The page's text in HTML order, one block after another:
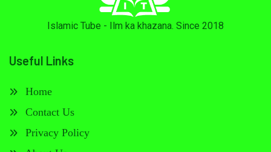
Islamic Tube - Ilm ka khazana. Since 2018
Useful Links
Home
Contact Us
Privacy Policy